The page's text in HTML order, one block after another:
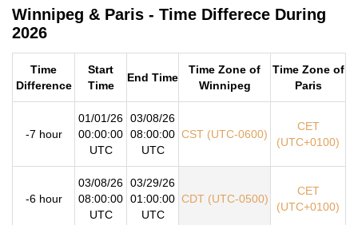
Winnipeg & Paris - Time Differece During
2026
Time
Difference
Start
Time
End Time
Time Zone of
Winnipeg
Time Zone of
Paris
-7 hour
01/01/26
00:00:00
UTC
03/08/26
08:00:00
UTC
CST (UTC-0600)
CET
(UTC+0100)
-6 hour
03/08/26
08:00:00
UTC
03/29/26
01:00:00
UTC
CDT (UTC-0500)
CET
(UTC+0100)